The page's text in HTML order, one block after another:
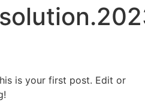
is your first post. Edit or